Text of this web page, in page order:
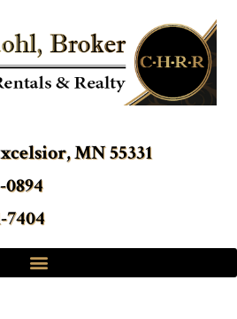
MN 55331
0894
7404